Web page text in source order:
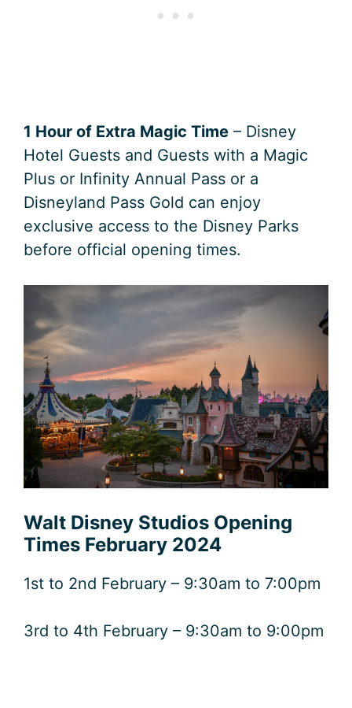
1 Hour of Extra Magic Time – Disney
Hotel Guests and Guests with a Magic
Plus or Infinity Annual Pass or a
Disneyland Pass Gold can enjoy
exclusive access to the Disney Parks
before official opening times.
Walt Disney Studios Opening
Times February 2024
1st to 2nd February – 9:30am to 7:00pm
3rd to 4th February – 9:30am to 9:00pm